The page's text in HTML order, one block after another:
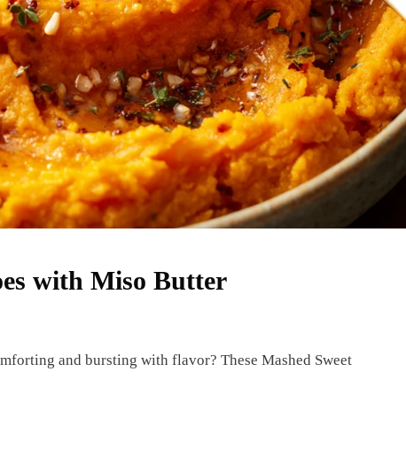
with Miso Butter
and bursting with flavor? These Mashed Sweet